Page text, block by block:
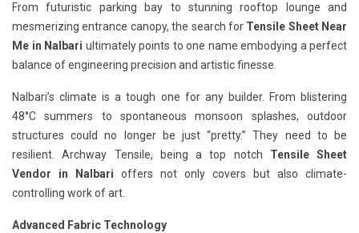
From futuristic parking bay to stunning rooftop lounge and
mesmerizing entrance canopy, the search for Tensile Sheet Near
Me in Nalbari ultimately points to one name embodying a perfect
balance of engineering precision and artistic finesse.
Nalbari’s climate is a tough one for any builder. From blistering
48°C summers to spontaneous monsoon splashes, outdoor
structures could no longer be just “pretty.” They need to be
resilient. Archway Tensile, being a top notch Tensile Sheet
Vendor in Nalbari offers not only covers but also climate-
controlling work of art.
Advanced Fabric Technology